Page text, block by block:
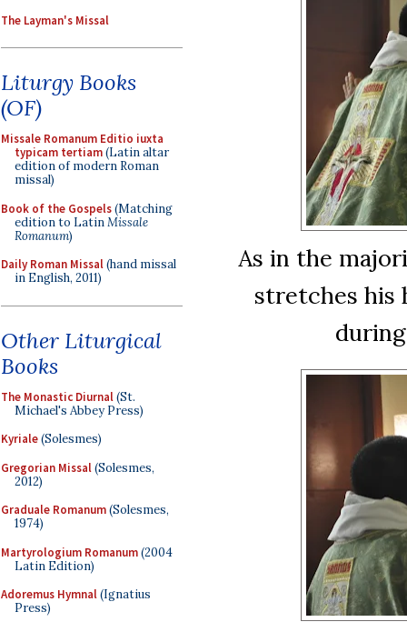
The Layman's Missal
Liturgy Books
(OF)
Missale Romanum Editio iuxta
typicam tertiam(Latin altar
edition of modern Roman
missal)
Book of the Gospels(Matching
edition to LatinMissale
Romanum)
Daily Roman Missal(hand missal
in English, 2011)
Other Liturgical
Books
The Monastic Diurnal(St.
Michael's Abbey Press)
Kyriale(Solesmes)
Gregorian Missal(Solesmes,
2012)
Graduale Romanum(Solesmes,
1974)
Martyrologium Romanum(2004
Latin Edition)
Adoremus Hymnal(Ignatius
Press)
As in the
stretches his